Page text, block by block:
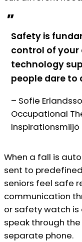
"
Safety is
control of your
technology
people dare to
– Sofie
Occupational
Inspirationsmiljö
When a fall is
sent to
seniors feel safe
communication
or safety watch is
speak through
separate phone.